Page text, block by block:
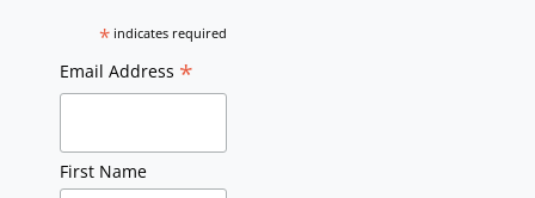
* indicates required
Email Address *
First Name